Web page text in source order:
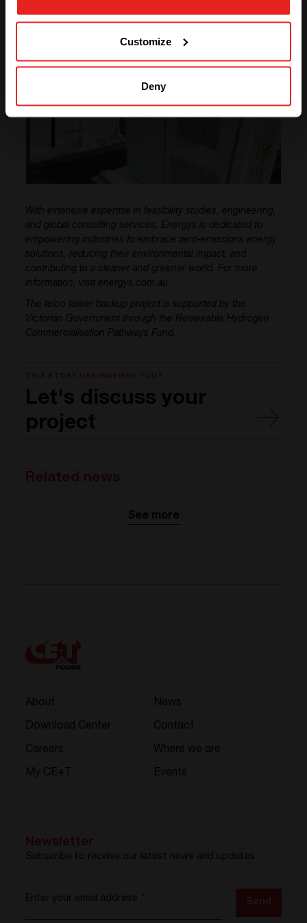
Customize
Deny
With extensive expertise in feasibility studies, engineering,
and global consulting services, Energys is dedicated to
empowering industries to embrace zero-emissions energy
solutions, reducing their environmental impact, and
contributing to a cleaner and greener world. For more
information, visit energys.com.au
The telco tower backup project is supported by the
Victorian Government through the Renewable Hydrogen
Commercialisation Pathways Fund.
Let's discuss your
project
See more
About
Download Center
Careers
My CE+T
News
Contact
Where we are
Events
Subscribe to receive our latest news and updates
Enter your email address
GO TO CE+T ENERGY
SOLUTIONS (NORTH AMERICA)